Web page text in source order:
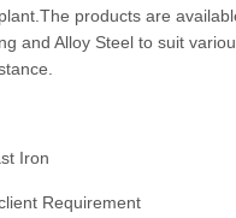
products are
and Alloy Steel to suit
Iron
Requirement